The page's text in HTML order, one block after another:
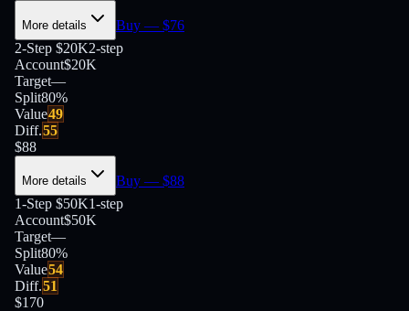
More details Buy — $76
2-Step $20K2-step
Account$20K
Target—
Split80%
Value49
Diff.55
$88
More details Buy — $88
1-Step $50K1-step
Account$50K
Target—
Split80%
Value54
Diff.51
$170